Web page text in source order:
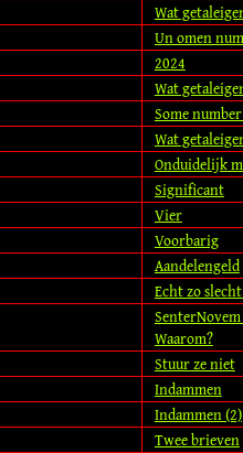
Wat
Un omen
2024
Wat
Some
Wat
Onduidelijk
Significant
Vier
Voorbarig
Aandelengeld
Echt zo
Waarom?
Stuur ze niet
Indammen
Indammen (2)
Twee brieven